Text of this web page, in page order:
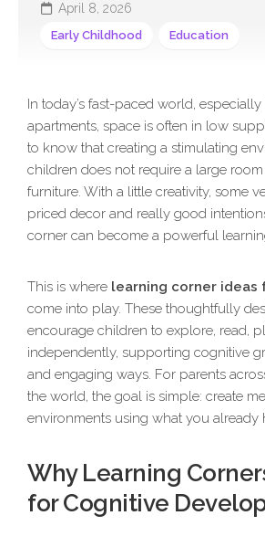
April 8, 2026
Early Childhood Education
In today’s fast-paced world,
apartments, space is often in low
to know that creating a stimulating
children does not require a large
furniture. With a little creativity, some
priced decor and really good
corner can become a powerful
This is where learning corner ideas
come into play. These thoughtfully
encourage children to explore, read,
independently, supporting cognitive
and engaging ways. For parents
the world, the goal is simple: create
environments using what you already
Why Learning
for Cognitive